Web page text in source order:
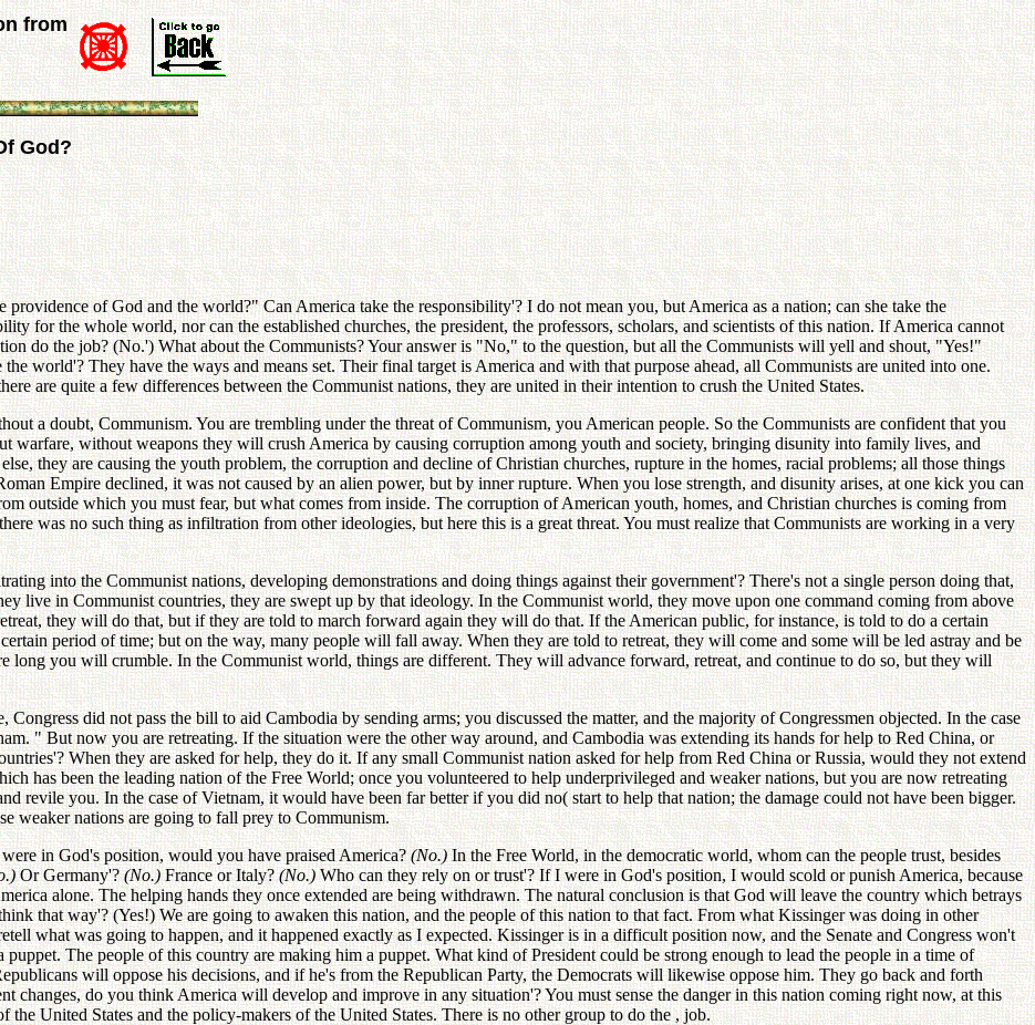
from
God?
of God and the world?" Can America take the responsibility'? I do not mean you, but America as a nation; can she take the
for the whole world, nor can the established churches, the president, the professors, scholars, and scientists of this nation. If America cannot
do the job? (No.') What about the Communists? Your answer is "No," to the question, but all the Communists will yell and shout, "Yes!"
world'? They have the ways and means set. Their final target is America and with that purpose ahead, all Communists are united into one.
are quite a few differences between the Communist nations, they are united in their intention to crush the United States.
a doubt, Communism. You are trembling under the threat of Communism, you American people. So the Communists are confident that you
warfare, without weapons they will crush America by causing corruption among youth and society, bringing disunity into family lives, and
they are causing the youth problem, the corruption and decline of Christian churches, rupture in the homes, racial problems; all those things
Empire declined, it was not caused by an alien power, but by inner rupture. When you lose strength, and disunity arises, at one kick you can
outside which you must fear, but what comes from inside. The corruption of American youth, homes, and Christian churches is coming from
was no such thing as infiltration from other ideologies, but here this is a great threat. You must realize that Communists are working in a very
into the Communist nations, developing demonstrations and doing things against their government'? There's not a single person doing that,
live in Communist countries, they are swept up by that ideology. In the Communist world, they move upon one command coming from above
they will do that, but if they are told to march forward again they will do that. If the American public, for instance, is told to do a certain
period of time; but on the way, many people will fall away. When they are told to retreat, they will come and some will be led astray and be
long you will crumble. In the Communist world, things are different. They will advance forward, retreat, and continue to do so, but they will
did not pass the bill to aid Cambodia by sending arms; you discussed the matter, and the majority of Congressmen objected. In the case
" But now you are retreating. If the situation were the other way around, and Cambodia was extending its hands for help to Red China, or
When they are asked for help, they do it. If any small Communist nation asked for help from Red China or Russia, would they not extend
has been the leading nation of the Free World; once you volunteered to help underprivileged and weaker nations, but you are now retreating
revile you. In the case of Vietnam, it would have been far better if you did no( start to help that nation; the damage could not have been bigger.
weaker nations are going to fall prey to Communism.
in God's position, would you have praised America?(No.)In the Free World, in the democratic world, whom can the people trust, besides
Or Germany'?(No.)France or Italy?(No.)Who can they rely on or trust'? If I were in God's position, I would scold or punish America, because
alone. The helping hands they once extended are being withdrawn. The natural conclusion is that God will leave the country which betrays
that way'? (Yes!) We are going to awaken this nation, and the people of this nation to that fact. From what Kissinger was doing in other
what was going to happen, and it happened exactly as I expected. Kissinger is in a difficult position now, and the Senate and Congress won't
The people of this country are making him a puppet. What kind of President could be strong enough to lead the people in a time of
will oppose his decisions, and if he's from the Republican Party, the Democrats will likewise oppose him. They go back and forth
changes, do you think America will develop and improve in any situation'? You must sense the danger in this nation coming right now, at this
the United States and the policy-makers of the United States. There is no other group to do the , job.